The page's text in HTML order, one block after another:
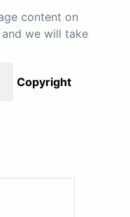
content on
and we will take
Copyright